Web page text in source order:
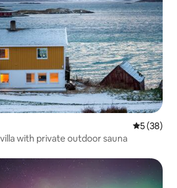
5 out of 5
5 (38)
with private outdoor sauna